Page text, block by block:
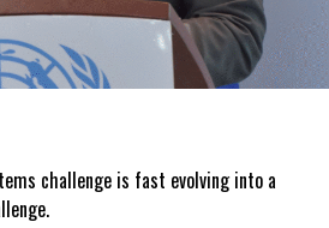
Facebook
#TCI MEASLES
MISICK AND MINISTER
challenge is fast evolving into a